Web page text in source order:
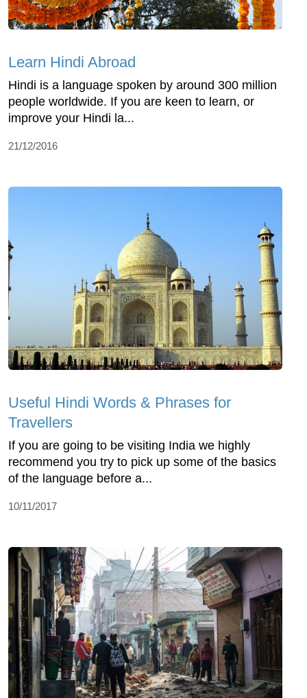
Learn Hindi Abroad
Hindi is a language spoken by around 300 million
people worldwide. If you are keen to learn, or
improve your Hindi la...
21/12/2016
Useful Hindi Words & Phrases for
Travellers
If you are going to be visiting India we highly
recommend you try to pick up some of the basics
of the language before a...
10/11/2017